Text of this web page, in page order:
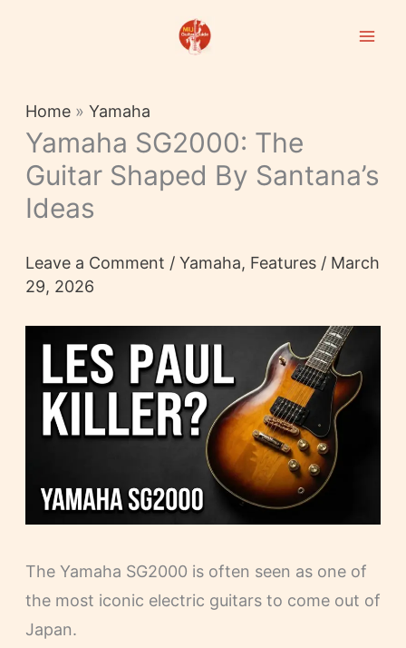
Home» Yamaha
Yamaha SG2000: The
Guitar Shaped By Santana’s
Ideas
Leave a Comment / Yamaha, Features/ March
29, 2026
The Yamaha SG2000 is often seen as one of
the most iconic electric guitars to come out of
Japan.